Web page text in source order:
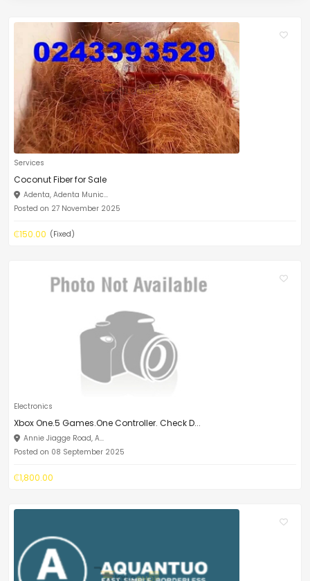
Services
Coconut Fiber for Sale
Adenta, Adenta Munic...
Posted on 27 November 2025
₵150.00 (Fixed)
Electronics
Xbox One.5 Games.One Controller. Check D...
Annie Jiagge Road, A...
Posted on 08 September 2025
₵1,800.00